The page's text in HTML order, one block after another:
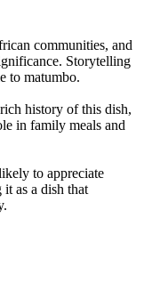
communities, and
Storytelling
to matumbo.
history of this dish,
in family meals and
to appreciate
as a dish that